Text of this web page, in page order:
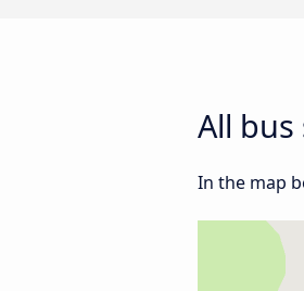
All
In the map